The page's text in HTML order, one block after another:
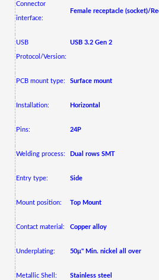
Connector
interface:
Female receptacle (socket)/
USB
Protocol/Version:
USB 3.2 Gen 2
PCB mount type: Surface mount
Installation: Horizontal
Pins: 24P
Welding process: Dual rows SMT
Entry type: Side
Mount position: Top Mount
Contact material: Copper alloy
Underplating: 50µ" Min. nickel all over
Metallic Shell: Stainless steel